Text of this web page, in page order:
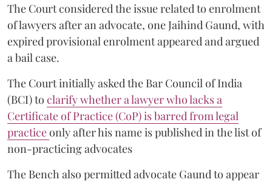
The Court considered the issue related to enrolment
of lawyers after an advocate, one Jaihind Gaund, with
expired provisional enrolment appeared and argued
a bail case.
The Court initially asked the Bar Council of India
(BCI) to clarify whether a lawyer who lacks a
Certificate of Practice (CoP) is barred from legal
practiceonly after his name is published in the list of
non-practicing advocates
The Bench also permitted advocate Gaund to appear